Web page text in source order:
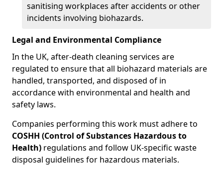
sanitising workplaces after accidents or other
incidents involving biohazards.
Legal and Environmental Compliance
In the UK, after-death cleaning services are
regulated to ensure that all biohazard materials are
handled, transported, and disposed of in
accordance with environmental and health and
safety laws.
Companies performing this work must adhere to
COSHH (Control of Substances Hazardous to
Health) regulations and follow UK-specific waste
disposal guidelines for hazardous materials.